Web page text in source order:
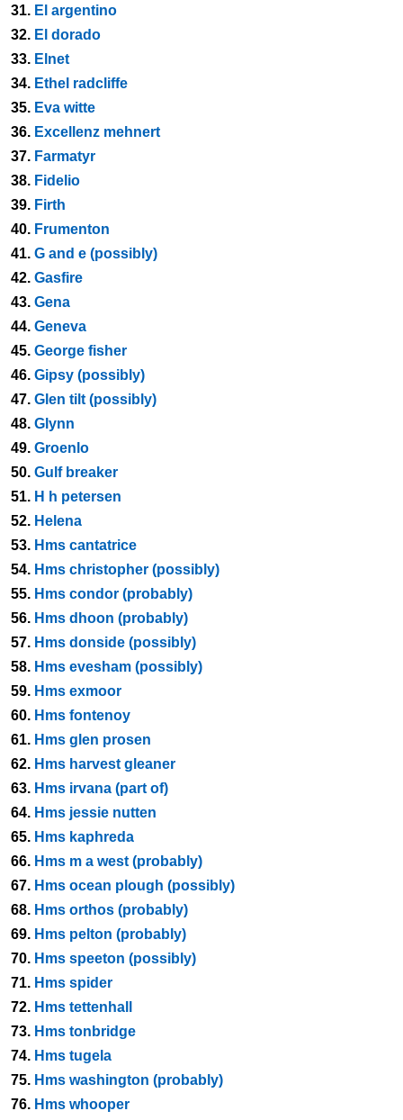
31. El argentino
32. El dorado
33. Elnet
34. Ethel radcliffe
35. Eva witte
36. Excellenz mehnert
37. Farmatyr
38. Fidelio
39. Firth
40. Frumenton
41. G and e (possibly)
42. Gasfire
43. Gena
44. Geneva
45. George fisher
46. Gipsy (possibly)
47. Glen tilt (possibly)
48. Glynn
49. Groenlo
50. Gulf breaker
51. H h petersen
52. Helena
53. Hms cantatrice
54. Hms christopher (possibly)
55. Hms condor (probably)
56. Hms dhoon (probably)
57. Hms donside (possibly)
58. Hms evesham (possibly)
59. Hms exmoor
60. Hms fontenoy
61. Hms glen prosen
62. Hms harvest gleaner
63. Hms irvana (part of)
64. Hms jessie nutten
65. Hms kaphreda
66. Hms m a west (probably)
67. Hms ocean plough (possibly)
68. Hms orthos (probably)
69. Hms pelton (probably)
70. Hms speeton (possibly)
71. Hms spider
72. Hms tettenhall
73. Hms tonbridge
74. Hms tugela
75. Hms washington (probably)
76. Hms whooper